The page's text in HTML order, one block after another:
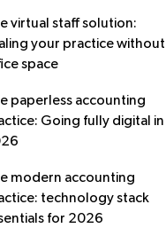
virtual staff solution:
your practice without
space
paperless accounting
Going fully digital in
modern accounting
technology stack
for 2026